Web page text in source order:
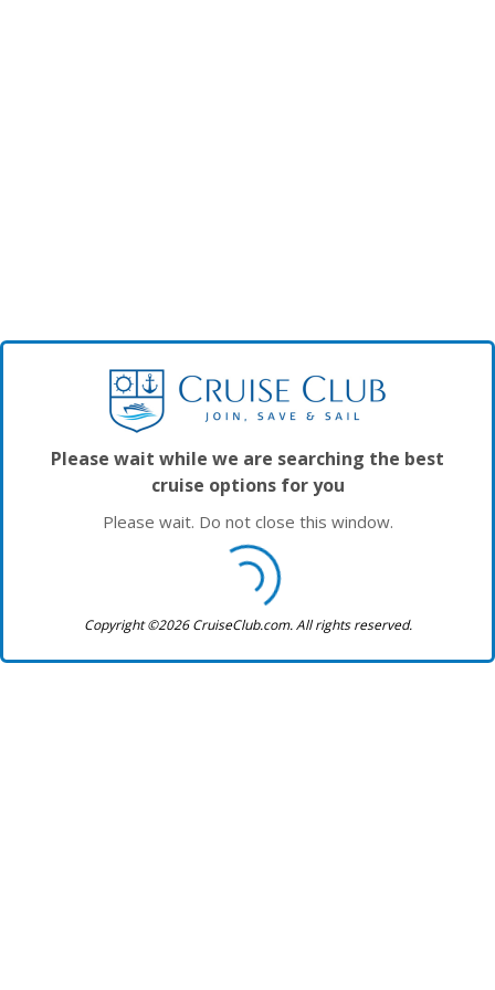
Please wait while we are searching the best
cruise options for you
Please wait. Do not close this window.
Copyright ©2026 CruiseClub.com. All rights reserved.